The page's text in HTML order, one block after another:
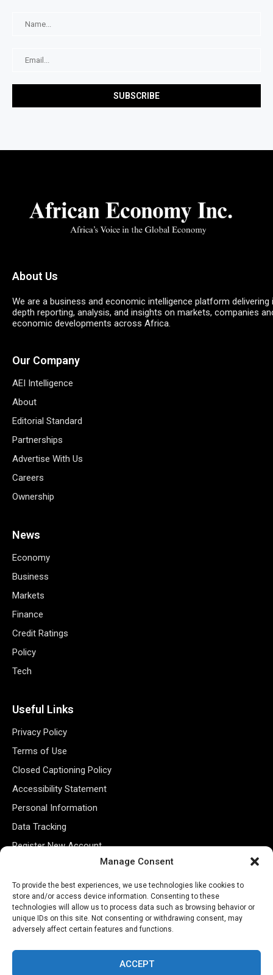
Manage Consent
To provide the best experiences, we use technologies like cookies to
store and/or access device information. Consenting to these
technologies will allow us to process data such as browsing behavior or
unique IDs on this site. Not consenting or withdrawing consent, may
adversely affect certain features and functions.
ACCEPT
About Us
We are a business and economic intelligence platform delivering
depth reporting, analysis, and insights on markets, companies
economic developments across Africa.
Our Company
AEI Intelligence
About
Editorial Standard
Partnerships
Advertise With Us
Careers
Ownership
News
Economy
Business
Markets
Finance
Credit Ratings
Policy
Tech
Useful Links
Privacy Policy
Terms of Use
Closed Captioning Policy
Accessibility Statement
Personal Information
Data Tracking
Register New Account
Subscribe Newsletter